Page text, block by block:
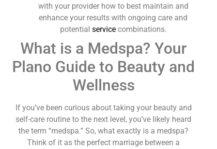
with your provider how to best maintain and
enhance your results with ongoing care and
potential servicecombinations.
What is a Medspa? Your
Plano Guide to Beauty and
Wellness
If you’ve been curious about taking your beauty and
self-care routine to the next level, you’ve likely heard
the term “medspa.” So, what exactly is a medspa?
Think of it as the perfect marriage between a